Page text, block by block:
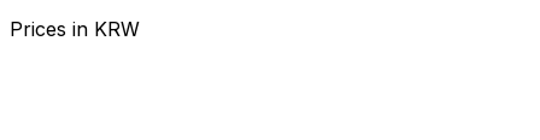
Prices in KRW